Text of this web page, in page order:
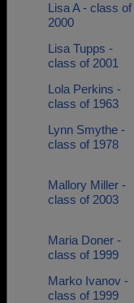
Lisa A - class of
2000
Lisa Tupps -
class of 2001
Lola Perkins -
class of 1963
Lynn Smythe -
class of 1978
Mallory Miller -
class of 2003
Maria Doner -
class of 1999
Marko Ivanov -
class of 1999